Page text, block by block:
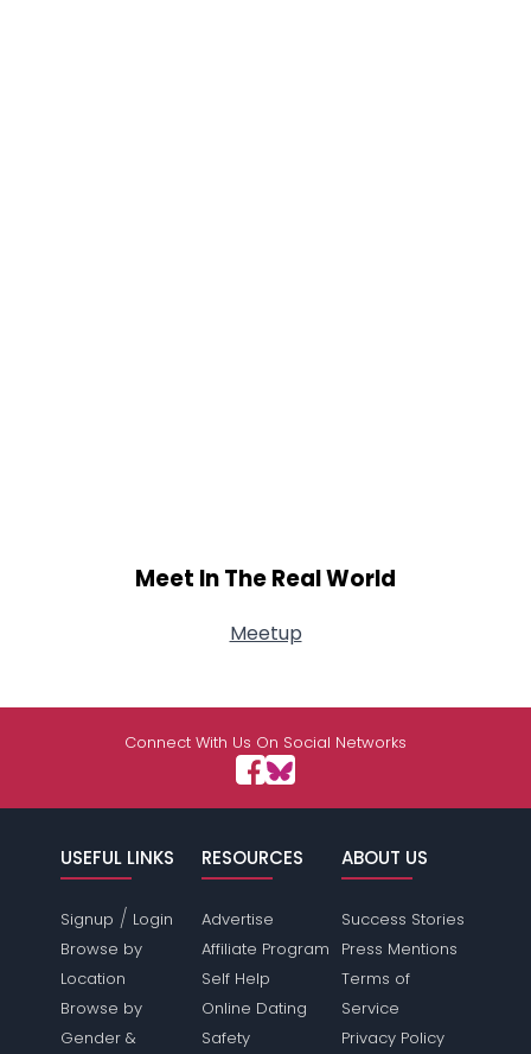
Meet In The Real World
Meetup
Connect With Us On Social Networks
USEFUL LINKS
Signup / Login
Browse by
Location
Browse by
Gender &
RESOURCES
Advertise
Affiliate Program
Self Help
Online Dating
Safety
ABOUT US
Success Stories
Press Mentions
Terms of
Service
Privacy Policy